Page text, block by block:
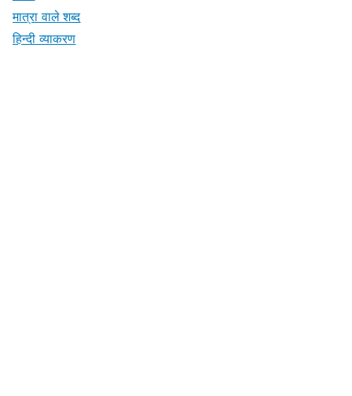
मात्रा वाले शब्द
हिन्दी व्याकरण